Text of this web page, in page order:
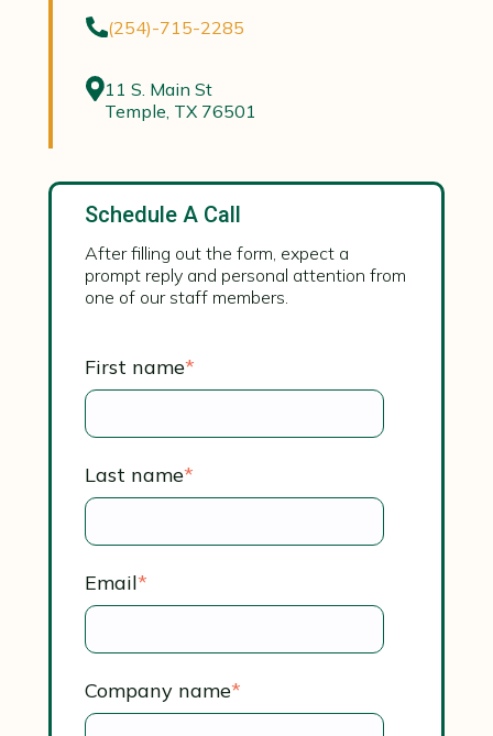
(254)-715-2285
11 S. Main St
Temple, TX 76501
Schedule A Call
After filling out the form, expect a
prompt reply and personal attention from
one of our staff members.
First name*
Last name*
Email*
Company name*